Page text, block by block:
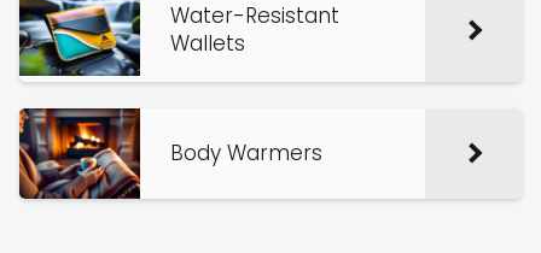
Water-Resistant
Wallets
Body Warmers